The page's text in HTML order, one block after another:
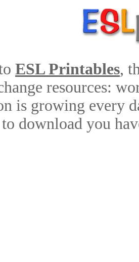
ESL Printables,
resources:
is growing every
to download you